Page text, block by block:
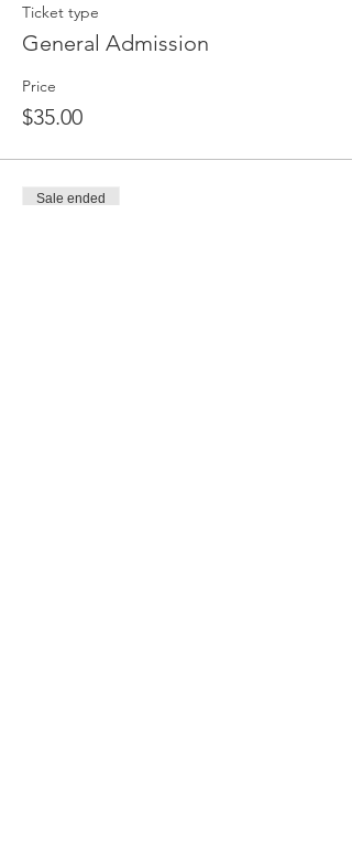
Ticket type
General Admission
Price
$35.00
Sale ended